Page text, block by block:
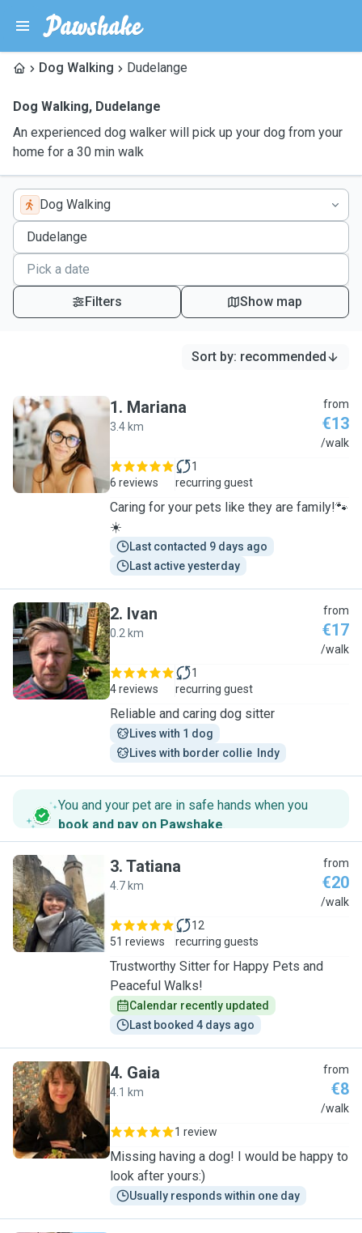
Dog Walking Dudelange
Dog Walking, Dudelange
An experienced dog walker will pick up your dog from your
home for a 30 min walk
Dog Walking
Filters Show map
Sort by: recommended
M
1. Mariana
3.4 km
from
€13
/walk
6 reviews
1
recurring guest
Caring for your pets like they are family!🐾
☀️
Last contacted 9 days ago
Last active yesterday
I
2. Ivan
0.2 km
from
€17
/walk
4 reviews
1
recurring guest
Reliable and caring dog sitter
Lives with 1 dog
Lives with border collie  Indy
You and your pet are in safe hands when you
book and pay on Pawshake.
T
3. Tatiana
4.7 km
from
€20
/walk
51 reviews
12
recurring guests
Trustworthy Sitter for Happy Pets and
Peaceful Walks!
Calendar recently updated
Last booked 4 days ago
G
4. Gaia
4.1 km
from
€8
/walk
1 review
Missing having a dog! I would be happy to
look after yours:)
Usually responds within one day